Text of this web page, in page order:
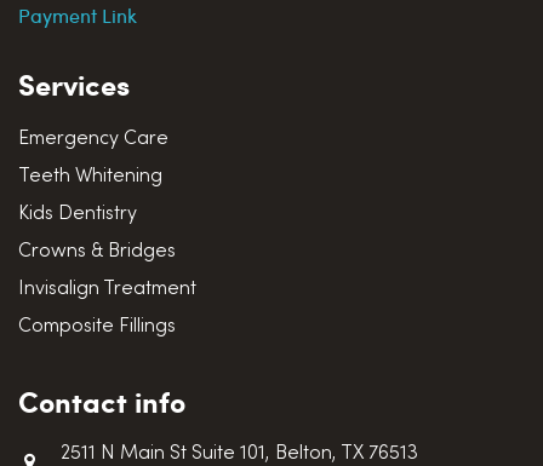
Payment Link
Services
Emergency Care
Teeth Whitening
Kids Dentistry
Crowns & Bridges
Invisalign Treatment
Composite Fillings
Contact info
2511 N Main St Suite 101, Belton, TX 76513